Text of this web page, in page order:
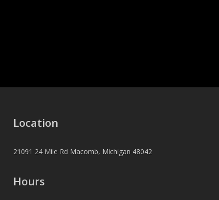
Location
21091 24 Mile Rd Macomb, Michigan 48042
Hours